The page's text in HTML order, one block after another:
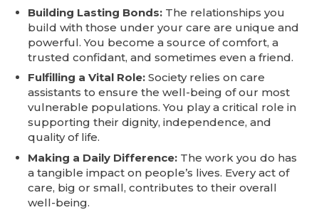
Building Lasting Bonds: The relationships you
build with those under your care are unique and
powerful. You become a source of comfort, a
trusted confidant, and sometimes even a friend.
Fulfilling a Vital Role: Society relies on care
assistants to ensure the well-being of our most
vulnerable populations. You play a critical role in
supporting their dignity, independence, and
quality of life.
Making a Daily Difference: The work you do has
a tangible impact on people’s lives. Every act of
care, big or small, contributes to their overall
well-being.